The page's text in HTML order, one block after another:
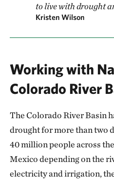
to live with drought
Kristen Wilson
Working with
Colorado River
The Colorado River Basin
drought for more than two
40 million people across
Mexico depending on the
electricity and irrigation,